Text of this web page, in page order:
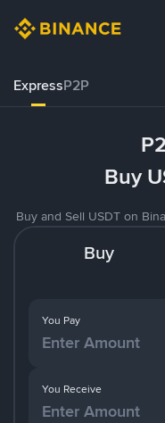
ExpressP2P
Buy
Buy and Sell USDT on
Buy
You Pay
You Receive